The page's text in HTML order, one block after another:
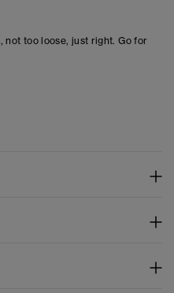
not too loose, just right. Go for